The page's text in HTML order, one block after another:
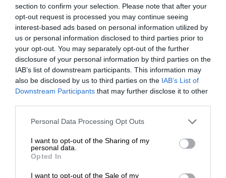
section to confirm your selection. Please note that after your
opt-out request is processed you may continue seeing
interest-based ads based on personal information utilized by
us or personal information disclosed to third parties prior to
your opt-out. You may separately opt-out of the further
disclosure of your personal information by third parties on the
IAB’s list of downstream participants. This information may
also be disclosed by us to third parties on the IAB’s List of
Downstream Participants that may further disclose it to other
Personal Data Processing Opt Outs
I want to opt-out of the Sharing of my
personal data.
Opted In
I want to opt-out of the Sale of my